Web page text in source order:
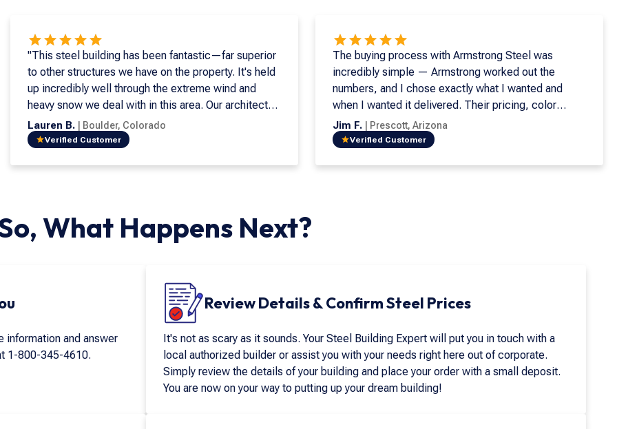
"This steel building has been fantastic—far superior
to other structures we have on the property. It's held
up incredibly well through the extreme wind and
heavy snow we deal with in this area. Our architect
was enthusiastic about using steel and strongly
recommended Armstrong during the design phase.
agree more. It's been a great investment and a great
Lauren B. Boulder, Colorado
Verified Customer
The buying process with Armstrong Steel was
incredibly simple — Armstrong worked out the
numbers, and I chose exactly what I wanted and
when I wanted it delivered. Their pricing, color
options, and availability made the decision easy, and
our rep was outstanding from start to finish. Our
our tractor and excavator out of the weather. The
imagined.
Jim F. Prescott, Arizona
Verified Customer
What Happens Next?
information and answer
1-800-345-4610.
Review Details & Confirm Steel Prices
It's not as scary as it sounds. Your Steel Building Expert will put you in touch with a
local authorized builder or assist you with your needs right here out of corporate.
Simply review the details of your building and place your order with a small deposit.
You are now on your way to putting up your dream building!